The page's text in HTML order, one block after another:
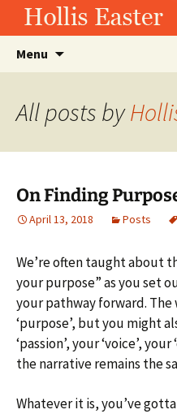
Hollis Easter
Menu
All posts by
On Finding
April 13, 2018 Posts
We’re often taught about
your purpose” as you set
your pathway forward. The
‘purpose’, but you might
‘passion’, your ‘voice’,
the narrative remains the
Whatever it is, you’ve